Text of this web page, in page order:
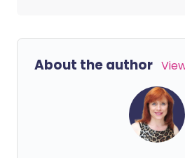
About the author